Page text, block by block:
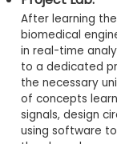
After learning
biomedical
in real-time
to a dedicated
the necessary
of concepts
signals, design
using software